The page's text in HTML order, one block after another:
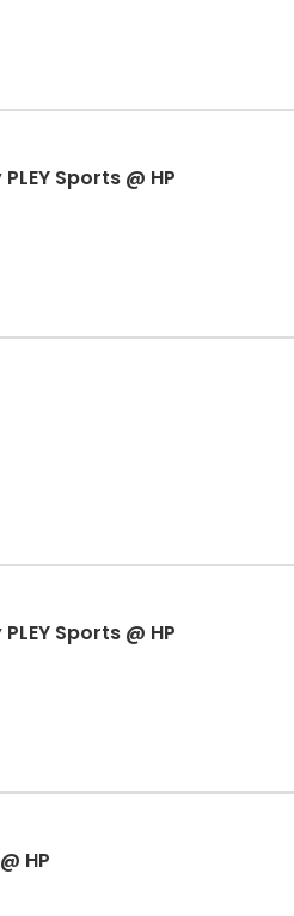
Sports @ HP
Sports @ HP
HP